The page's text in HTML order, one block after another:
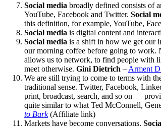
Social media broadly defined consists of
YouTube, Facebook and Twitter. Social
this definition, for example, YouTube,
Social media is digital content and
Social media is a shift in how we get our
our morning coffee before going to work.
allows us to network, to find people with
meet otherwise. Gini Dietrich – Arment
We are still trying to come to terms with
traditional sense. Twitter, Facebook,
print, broadcast, search, and so on —
quite similar to what Ted McConnell,
to Bark(Affiliate link)
Markets have become conversations.